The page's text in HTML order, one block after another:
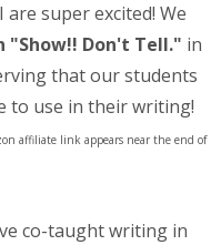
super excited! We
"Show!! Don't Tell." in
that our students
to use in their writing!
affiliate link appears near the end of
co-taught writing in